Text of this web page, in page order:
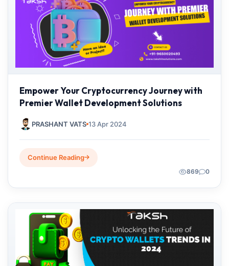
Empower Your Cryptocurrency Journey with
Premier Wallet Development Solutions
PRASHANT VATS 13 Apr 2024
Continue Reading
869 0